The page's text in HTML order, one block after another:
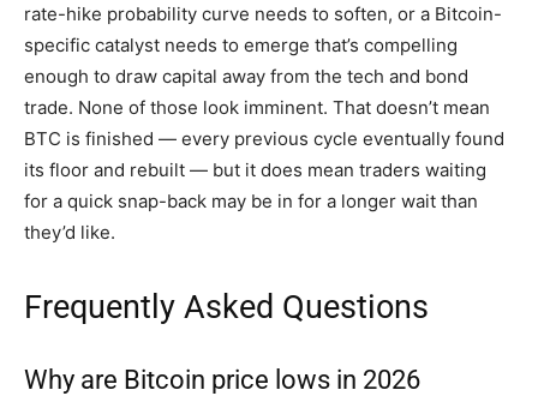
rate-hike probability curve needs to soften, or a Bitcoin-
specific catalyst needs to emerge that’s compelling
enough to draw capital away from the tech and bond
trade. None of those look imminent. That doesn’t mean
BTC is finished — every previous cycle eventually found
its floor and rebuilt — but it does mean traders waiting
for a quick snap-back may be in for a longer wait than
they’d like.
Frequently Asked Questions
Why are Bitcoin price lows in 2026